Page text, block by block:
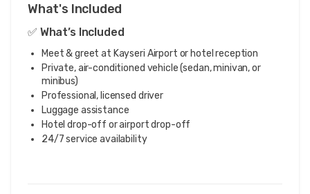
What's Included
✅ What’s Included
Meet & greet at Kayseri Airport or hotel reception
Private, air-conditioned vehicle (sedan, minivan, or
minibus)
Professional, licensed driver
Luggage assistance
Hotel drop-off or airport drop-off
24/7 service availability